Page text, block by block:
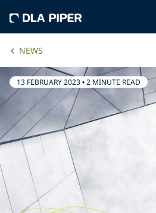
NEWS
13 FEBRUARY 2023•2 MINUTE READ